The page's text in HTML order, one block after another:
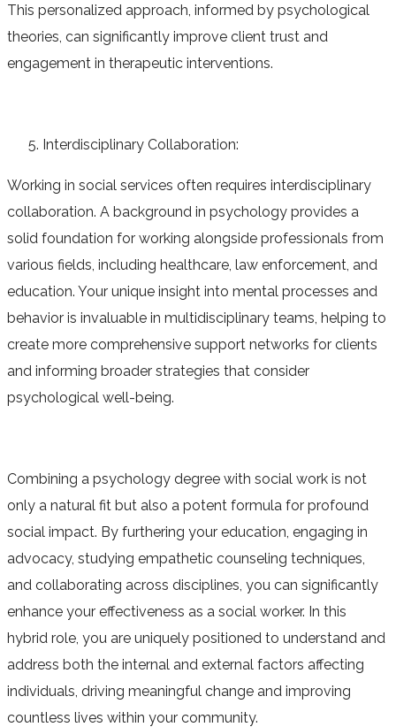
This personalized approach, informed by psychological
theories, can significantly improve client trust and
engagement in therapeutic interventions.
Interdisciplinary Collaboration:
Working in social services often requires interdisciplinary
collaboration. A background in psychology provides a
solid foundation for working alongside professionals from
various fields, including healthcare, law enforcement, and
education. Your unique insight into mental processes and
behavior is invaluable in multidisciplinary teams, helping to
create more comprehensive support networks for clients
and informing broader strategies that consider
psychological well-being.
Combining a psychology degree with social work is not
only a natural fit but also a potent formula for profound
social impact. By furthering your education, engaging in
advocacy, studying empathetic counseling techniques,
and collaborating across disciplines, you can significantly
enhance your effectiveness as a social worker. In this
hybrid role, you are uniquely positioned to understand and
address both the internal and external factors affecting
individuals, driving meaningful change and improving
countless lives within your community.